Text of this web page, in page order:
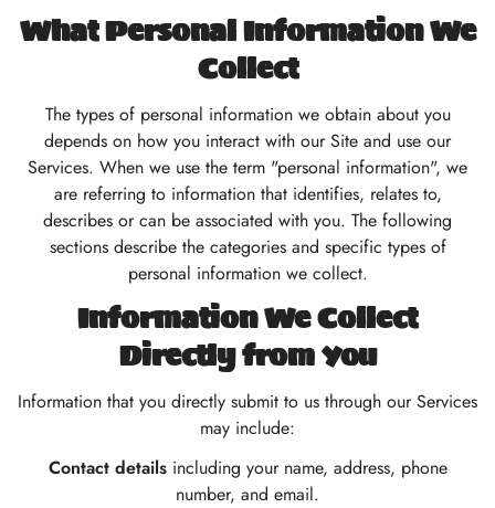
What Personal Information We
Collect
The types of personal information we obtain about you
depends on how you interact with our Site and use our
Services. When we use the term "personal information", we
are referring to information that identifies, relates to,
describes or can be associated with you. The following
sections describe the categories and specific types of
personal information we collect.
Information We Collect
Directly from You
Information that you directly submit to us through our Services
may include:
Contact detailsincluding your name, address, phone
number, and email.